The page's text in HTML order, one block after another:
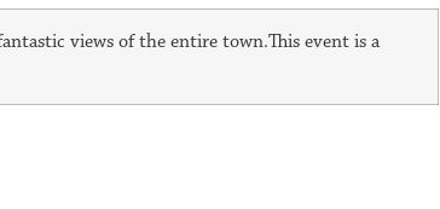
views of the entire town.This event is a